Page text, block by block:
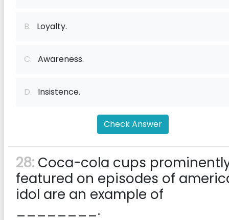
B. Loyalty.
C. Awareness.
D. Insistence.
Check Answer
28: Coca-cola cups
featured on episodes of
idol are an example of
________.